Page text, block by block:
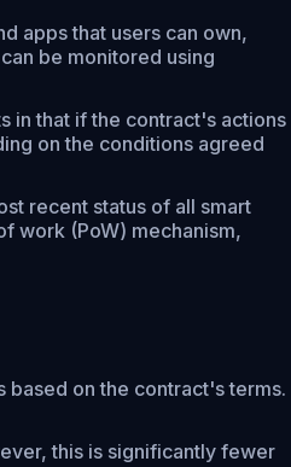
apps that users can own,
be monitored using
in that if the contract's actions
on the conditions agreed
recent status of all smart
work (PoW) mechanism,
based on the contract's terms.
this is significantly fewer